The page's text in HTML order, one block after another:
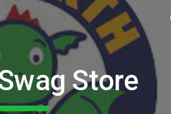
Skip to navigation
Store